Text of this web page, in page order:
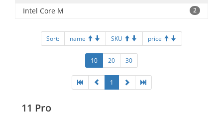
Intel Core M 2
Sort: name SKU price
10 20 30
1
11 Pro